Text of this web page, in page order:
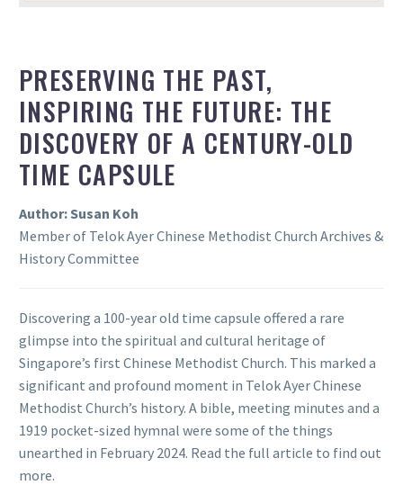
PRESERVING THE PAST,
INSPIRING THE FUTURE: THE
DISCOVERY OF A CENTURY-OLD
TIME CAPSULE
Author: Susan Koh
Member of Telok Ayer Chinese Methodist Church Archives &
History Committee
Discovering a 100-year old time capsule offered a rare
glimpse into the spiritual and cultural heritage of
Singapore’s first Chinese Methodist Church. This marked a
significant and profound moment in Telok Ayer Chinese
Methodist Church’s history. A bible, meeting minutes and a
1919 pocket-sized hymnal were some of the things
unearthed in February 2024. Read the full article to find out
more.